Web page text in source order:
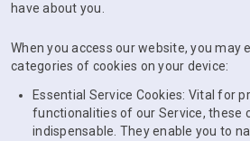
have about you.
When you access our website, you may
categories of cookies on your device:
Essential Service Cookies: Vital for
functionalities of our Service, these
indispensable. They enable you to